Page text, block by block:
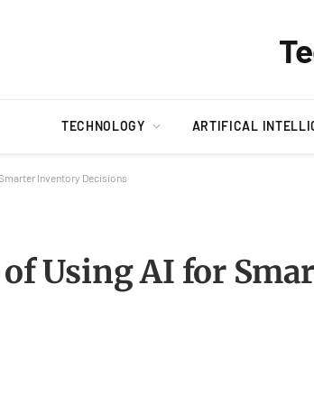
TECHNOLOGY ARTIFICAL
Inventory Decisions
Using AI for